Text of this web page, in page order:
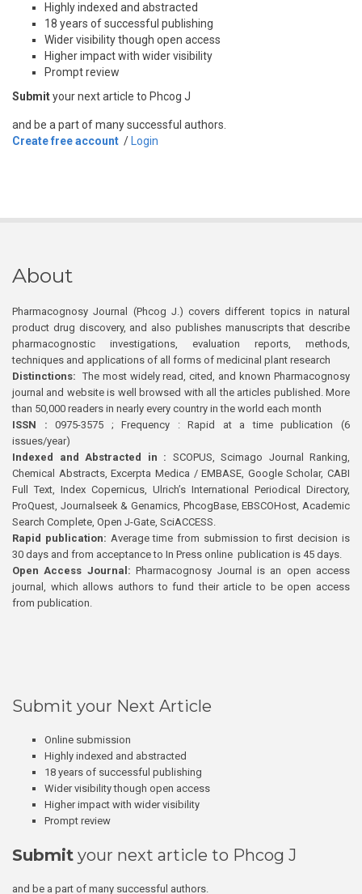
Highly indexed and abstracted
18 years of successful publishing
Wider visibility though open access
Higher impact with wider visibility
Prompt review
Submityour next article to Phcog J
and be a part of many successful authors.
Create free account / Login
About
Pharmacognosy Journal (Phcog J.) covers different topics in natural
product drug discovery, and also publishes manuscripts that describe
pharmacognostic investigations, evaluation reports, methods,
techniques and applications of all forms of medicinal plant research
Distinctions: The most widely read, cited, and known Pharmacognosy
journal and website is well browsed with all the articles published. More
than 50,000 readers in nearly every country in the world each month
ISSN : 0975-3575 ; Frequency : Rapid at a time publication (6
issues/year)
Indexed and Abstracted in : SCOPUS, Scimago Journal Ranking,
Chemical Abstracts, Excerpta Medica / EMBASE, Google Scholar, CABI
Full Text, Index Copernicus, Ulrich’s International Periodical Directory,
ProQuest, Journalseek & Genamics, PhcogBase, EBSCOHost, Academic
Search Complete, Open J-Gate, SciACCESS.
Rapid publication: Average time from submission to first decision is
30 days and from acceptance to In Press online publication is 45 days.
Open Access Journal:Pharmacognosy Journal is an open access
journal, which allows authors to fund their article to be open access
from publication.
Submit your Next Article
Online submission
Highly indexed and abstracted
18 years of successful publishing
Wider visibility though open access
Higher impact with wider visibility
Prompt review
Submit your next article to Phcog J
and be a part of many successful authors.